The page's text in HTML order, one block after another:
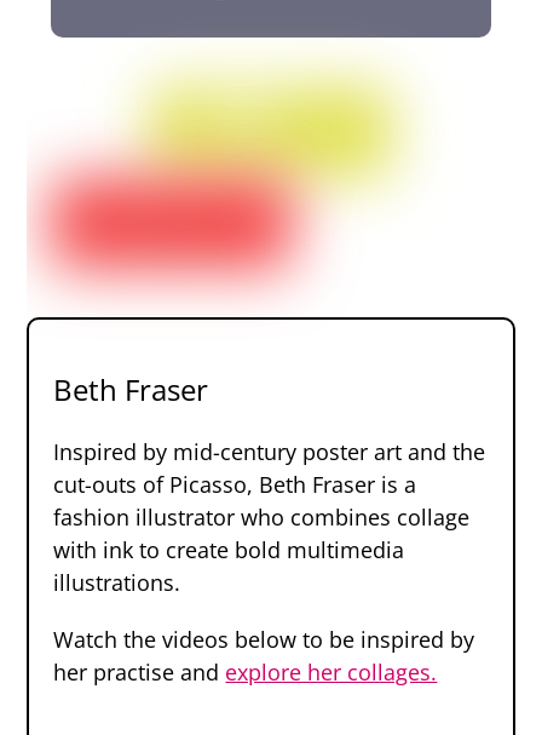
Beth Fraser
Inspired by mid-century poster art and the
cut-outs of Picasso, Beth Fraser is a
fashion illustrator who combines collage
with ink to create bold multimedia
illustrations.
Watch the videos below to be inspired by
her practise and explore her collages.